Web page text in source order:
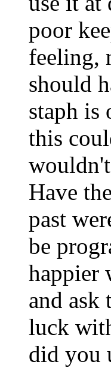
poor
feeling,
should
staph is
this
Have
past
be
happier
and ask
luck
did you